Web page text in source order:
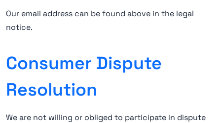
Our email address can be found above in the legal
notice.
Consumer Dispute
Resolution
We are not willing or obliged to participate in dispute